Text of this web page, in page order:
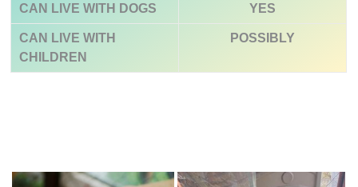
CAN LIVE WITH DOGS YES
CAN LIVE WITH
CHILDREN
POSSIBLY